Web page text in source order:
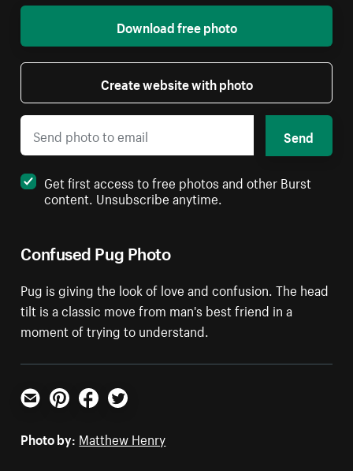
Confused Pug Photo
Pug is giving the look of love and confusion. The head
tilt is a classic move from man's best friend in a
moment of trying to understand.
Download free photo
Create website with photo
Send
Get first access to free photos and other Burst
content. Unsubscribe anytime.
Email PinterestFacebookTwitter
Photo by: Matthew Henry